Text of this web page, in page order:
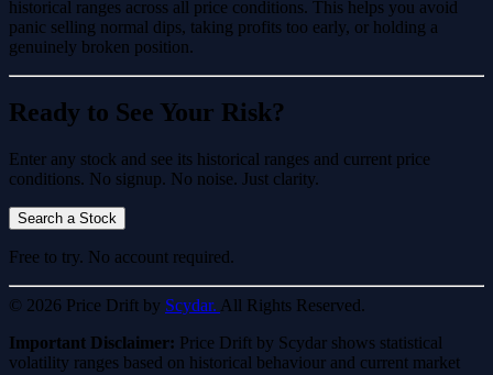
historical ranges across all price conditions. This helps you avoid
panic selling normal dips, taking profits too early, or holding a
genuinely broken position.
Ready to See Your Risk?
Enter any stock and see its historical ranges and current price
conditions. No signup. No noise. Just clarity.
Search a Stock
Free to try. No account required.
© 2026 Price Drift by Scydar. All Rights Reserved.
Important Disclaimer: Price Drift by Scydar shows statistical
volatility ranges based on historical behaviour and current market